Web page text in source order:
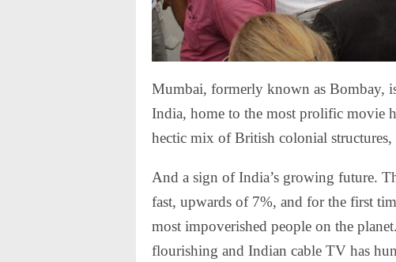
Mumbai, formerly known as Bombay,
India, home to the most prolific movie
hectic mix of British colonial
And a sign of India’s growing future.
fast, upwards of 7%, and for the first
most impoverished people on the
flourishing and Indian cable TV has